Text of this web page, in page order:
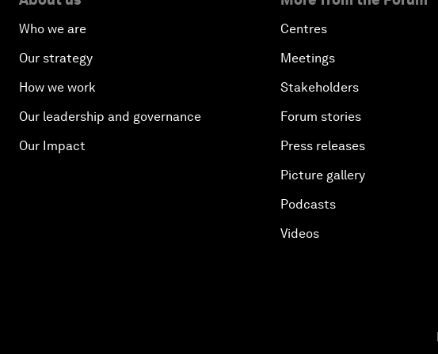
Who we are
Our strategy
How we work
Our leadership and governance
Our Impact
Centres
Meetings
Stakeholders
Forum stories
Press releases
Picture gallery
Podcasts
Videos